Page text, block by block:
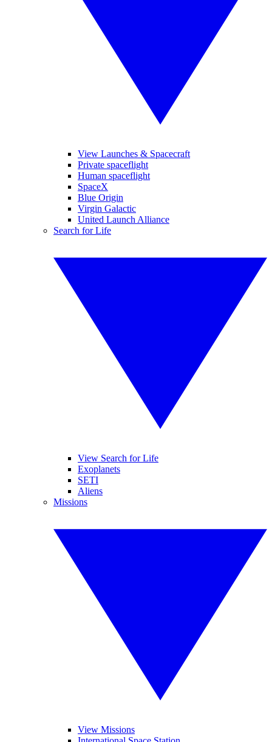
View Launches & Spacecraft
Private spaceflight
Human spaceflight
SpaceX
Blue Origin
Virgin Galactic
United Launch Alliance
Search for Life
View Search for Life
Exoplanets
SETI
Aliens
Missions
View Missions